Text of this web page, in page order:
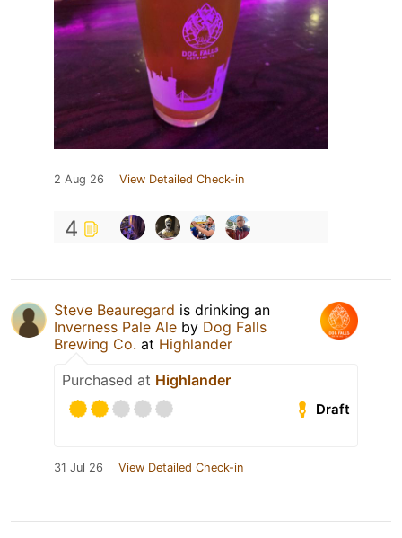
2 Aug 26 View Detailed Check-in
4
Steve Beauregard is drinking an
Inverness Pale Ale by Dog Falls
Brewing Co. at Highlander
Purchased at Highlander
Draft
31 Jul 26 View Detailed Check-in